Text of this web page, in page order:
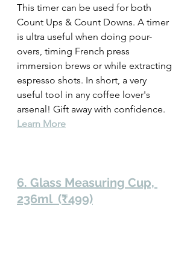
This timer can be used for both
Count Ups & Count Downs. A timer
is ultra useful when doing pour-
overs, timing French press
immersion brews or while extracting
espresso shots. In short, a very
useful tool in any coffee lover's
arsenal! Gift away with confidence.
Learn More
6. Glass Measuring Cup,
236ml  (₹499)